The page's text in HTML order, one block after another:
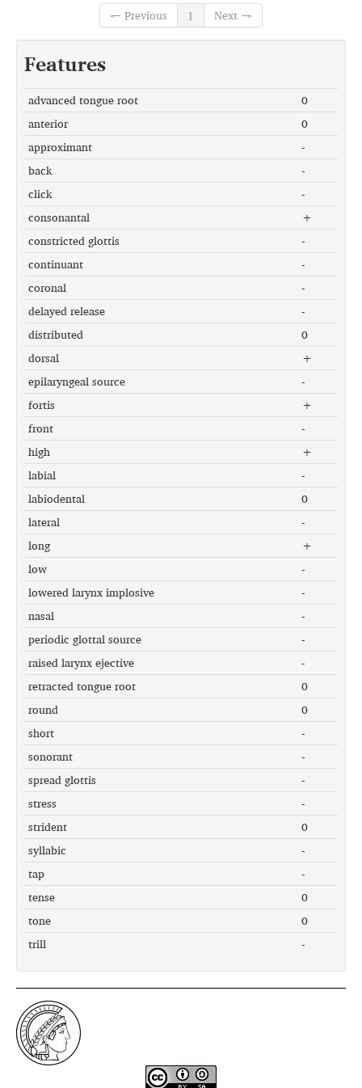
← Previous
1 Next →
Features
advanced tongue root
0
anterior
0
approximant
-
back
-
click
-
consonantal
+
constricted glottis
-
continuant
-
coronal
-
delayed release
-
distributed
0
dorsal
+
epilaryngeal source
-
fortis
+
front
-
high
+
labial
-
labiodental
0
lateral
-
long
+
low
-
lowered larynx implosive
-
nasal
-
periodic glottal source
-
raised larynx ejective
-
retracted tongue root
0
round
0
short
-
sonorant
-
spread glottis
-
stress
-
strident
0
syllabic
-
tap
-
tense
0
tone
0
trill
-